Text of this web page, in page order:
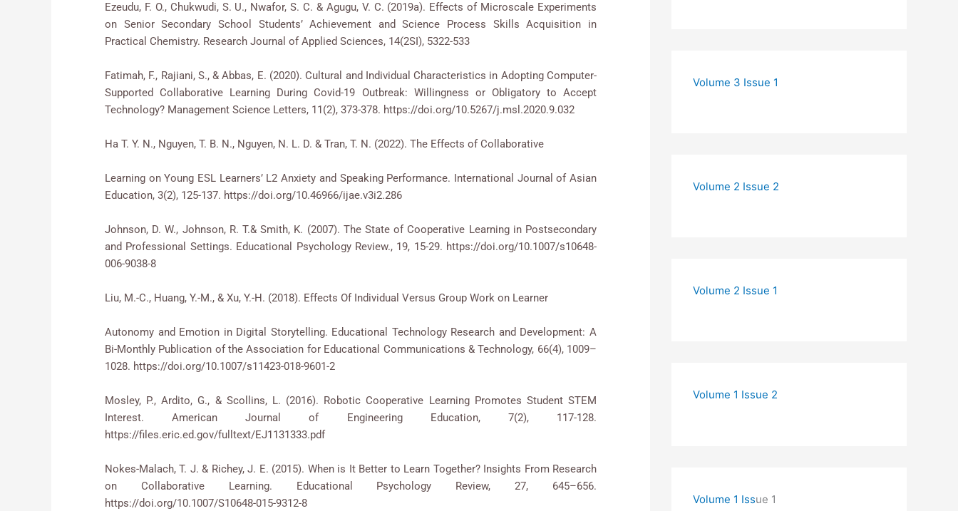
Ezeudu, F. O., Chukwudi, S. U., Nwafor, S. C. & Agugu, V. C. (2019a). Effects of Microscale Experiments
on Senior Secondary School Students’ Achievement and Science Process Skills Acquisition in
Practical Chemistry. Research Journal of Applied Sciences, 14(2SI), 5322-533
Fatimah, F., Rajiani, S., & Abbas, E. (2020). Cultural and Individual Characteristics in Adopting Computer-
Supported Collaborative Learning During Covid-19 Outbreak: Willingness or Obligatory to Accept
Technology? Management Science Letters, 11(2), 373-378. https://doi.org/10.5267/j.msl.2020.9.032
Ha T. Y. N., Nguyen, T. B. N., Nguyen, N. L. D. & Tran, T. N. (2022). The Effects of Collaborative
Learning on Young ESL Learners’ L2 Anxiety and Speaking Performance. International Journal of Asian
Education, 3(2), 125-137. https://doi.org/10.46966/ijae.v3i2.286
Johnson, D. W., Johnson, R. T.& Smith, K. (2007). The State of Cooperative Learning in Postsecondary
and Professional Settings. Educational Psychology Review., 19, 15-29. https://doi.org/10.1007/s10648-
006-9038-8
Liu, M.-C., Huang, Y.-M., & Xu, Y.-H. (2018). Effects Of Individual Versus Group Work on Learner
Autonomy and Emotion in Digital Storytelling. Educational Technology Research and Development: A
Bi-Monthly Publication of the Association for Educational Communications & Technology, 66(4), 1009–
1028. https://doi.org/10.1007/s11423-018-9601-2
Mosley, P., Ardito, G., & Scollins, L. (2016). Robotic Cooperative Learning Promotes Student STEM
Interest. American Journal of Engineering Education, 7(2), 117-128.
https://files.eric.ed.gov/fulltext/EJ1131333.pdf
Nokes-Malach, T. J. & Richey, J. E. (2015). When is It Better to Learn Together? Insights From Research
on Collaborative Learning. Educational Psychology Review, 27, 645–656.
https://doi.org/10.1007/S10648-015-9312-8
Volume 3 Issue 1
Volume 2 Issue 2
Volume 2 Issue 1
Volume 1 Issue 2
Volume 1 Issue 1